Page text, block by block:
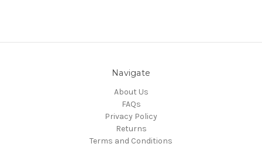
Navigate
About Us
FAQs
Privacy Policy
Returns
Terms and Conditions